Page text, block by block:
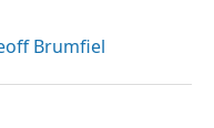
Brumfiel